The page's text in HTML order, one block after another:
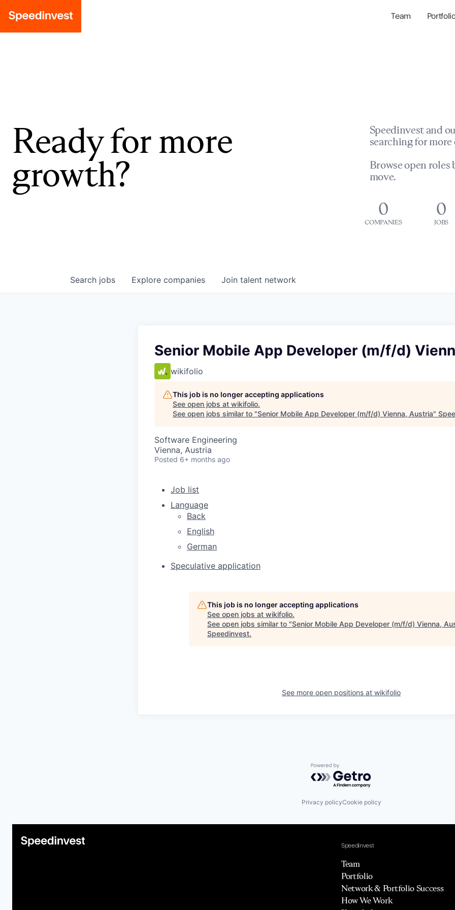
Team
Ready for more
growth?
Speedinvest and
searching for
Browse open roles
move.
0
COMPANIES
0
JOBS
Search jobs Explore companies Join talent network
Senior Mobile App Developer (m/f/d)
wikifolio
This job is no longer accepting applications
See open jobs at wikifolio.
See open jobs similar to "Senior Mobile App Developer (m/f/d) Vienna, Austria"
Software Engineering
Vienna, Austria
Posted 6+ months ago
Job list
Language
Back
English
German
Speculative application
This job is no longer accepting applications
See open jobs at wikifolio.
See open jobs similar to "Senior Mobile App Developer (m/f/d) Vienna,
Speedinvest.
See more open positions at wikifolio
Powered by Getro.com
Privacy policyCookie policy
Speedinvest
Team
Portfolio
Network & Portfolio Success
How We Work